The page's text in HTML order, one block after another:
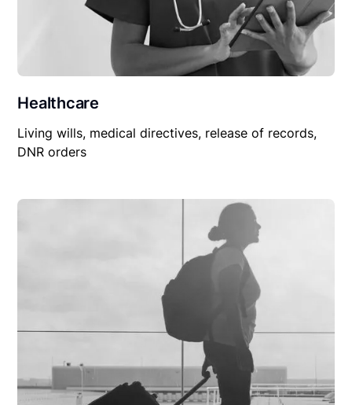
Healthcare
Living wills, medical directives, release of records,
DNR orders